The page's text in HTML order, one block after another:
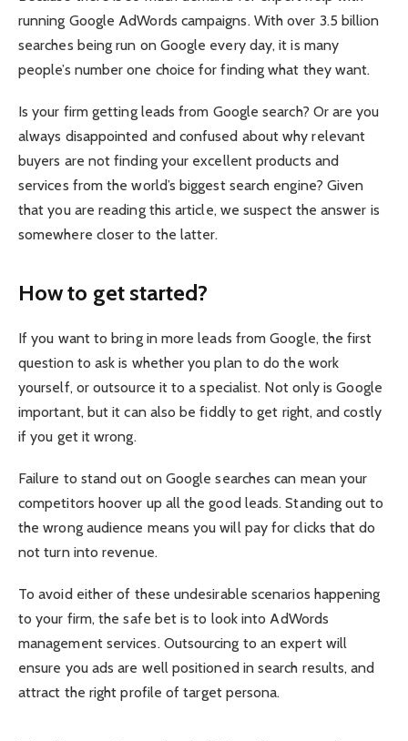
running Google AdWords campaigns. With over 3.5 billion
searches being run on Google every day, it is many
people’s number one choice for finding what they want.
Is your firm getting leads from Google search? Or are you
always disappointed and confused about why relevant
buyers are not finding your excellent products and
services from the world’s biggest search engine? Given
that you are reading this article, we suspect the answer is
somewhere closer to the latter.
How to get started?
If you want to bring in more leads from Google, the first
question to ask is whether you plan to do the work
yourself, or outsource it to a specialist. Not only is Google
important, but it can also be fiddly to get right, and costly
if you get it wrong.
Failure to stand out on Google searches can mean your
competitors hoover up all the good leads. Standing out to
the wrong audience means you will pay for clicks that do
not turn into revenue.
To avoid either of these undesirable scenarios happening
to your firm, the safe bet is to look into AdWords
management services. Outsourcing to an expert will
ensure you ads are well positioned in search results, and
attract the right profile of target persona.